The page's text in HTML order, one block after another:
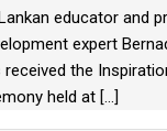
educator and
expert
received the
held at [...]